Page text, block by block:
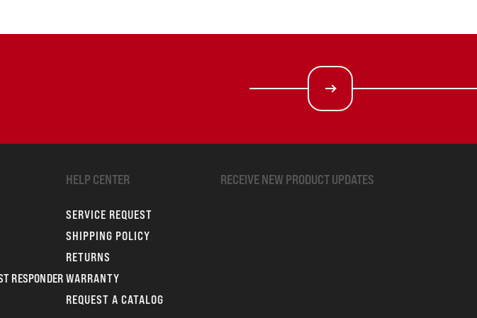
RESPONDER
HELP CENTER
SERVICE REQUEST
SHIPPING POLICY
RETURNS
WARRANTY
REQUEST A CATALOG
RECEIVE NEW PRODUCT UPDATES